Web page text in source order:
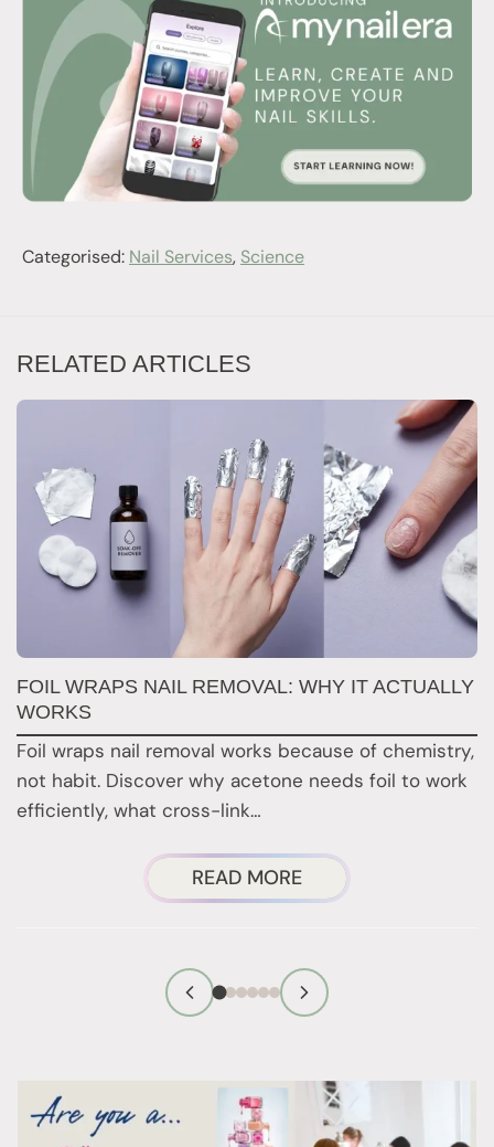
Categorised: Nail Services, Science
RELATED ARTICLES
FOIL WRAPS NAIL REMOVAL: WHY IT ACTUALLY
WORKS
Foil wraps nail removal works because of chemistry,
not habit. Discover why acetone needs foil to work
efficiently, what cross-link…
READ MOREABOUT
FOIL
NAIL
REMOVAL:
ACTUALLY
WORKS